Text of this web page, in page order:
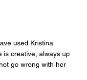
used Kristina
is creative, always up
go wrong with her